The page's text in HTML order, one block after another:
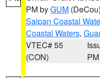
PM byGUM (DeCou)
Saipan Coastal
Coastal Waters,
VTEC# 55
(CON)
PM